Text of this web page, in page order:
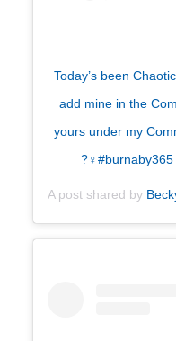
Today’s been
add mine in the
yours under my
?‍♀️#burnaby365
A post shared by